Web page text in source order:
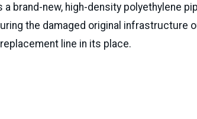
brand-new, high-density polyethylene
the damaged original infrastructure
line in its place.